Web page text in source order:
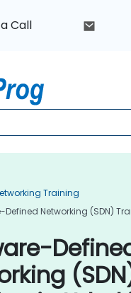
Call
Training
Defined Networking (SDN)